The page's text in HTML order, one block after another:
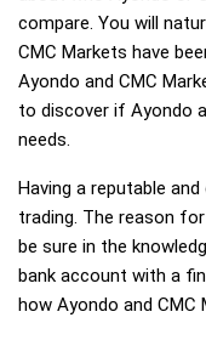
compare. You will
CMC Markets have
Ayondo and CMC
to discover if Ayondo
needs.
Having a reputable
trading. The reason
be sure in the
bank account with a
how Ayondo and CMC